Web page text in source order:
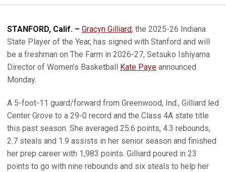
STANFORD, Calif. – Gracyn Gilliard, the 2025-26 Indiana
State Player of the Year, has signed with Stanford and will
be a freshman on The Farm in 2026-27, Setsuko Ishiyama
Director of Women’s Basketball Kate Paye announced
Monday.
A 5-foot-11 guard/forward from Greenwood, Ind., Gilliard led
Center Grove to a 29-0 record and the Class 4A state title
this past season. She averaged 25.6 points, 4.3 rebounds,
2.7 steals and 1.9 assists in her senior season and finished
her prep career with 1,983 points. Gilliard poured in 23
points to go with nine rebounds and six steals to help her